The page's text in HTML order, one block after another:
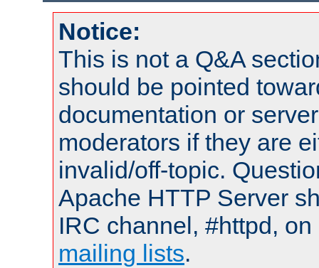
Notice:
This is not a Q&A
should be pointed
documentation or
moderators if they are
invalid/off-topic.
Apache HTTP Server
IRC channel, #httpd,
mailing lists.